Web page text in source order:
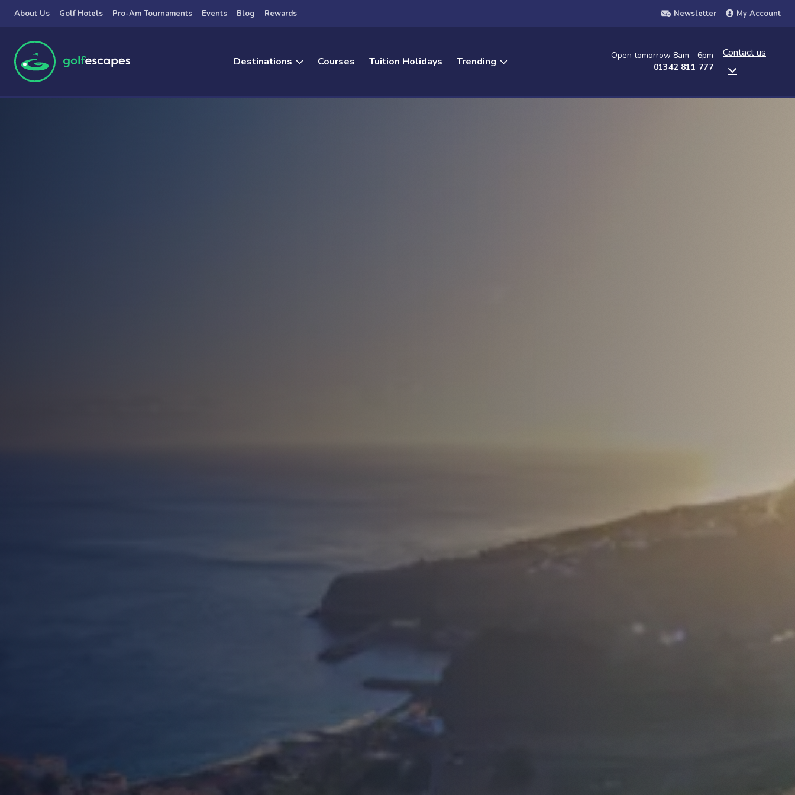
Skip to main content
About Us Golf Hotels Pro-Am Tournaments Events Blog Rewards Newsletter My Account
Destinations Courses Tuition Holidays Trending
Open tomorrow 8am - 6pm
01342 811 777
Contact us